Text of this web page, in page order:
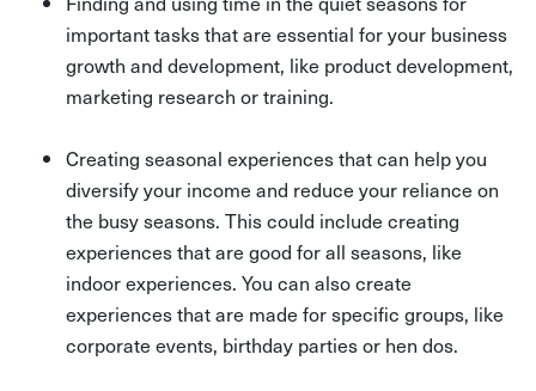
important tasks that are essential for your business
growth and development, like product development,
marketing research or training.
Creating seasonal experiences that can help you
diversify your income and reduce your reliance on
the busy seasons. This could include creating
experiences that are good for all seasons, like
indoor experiences. You can also create
experiences that are made for specific groups, like
corporate events, birthday parties or hen dos.